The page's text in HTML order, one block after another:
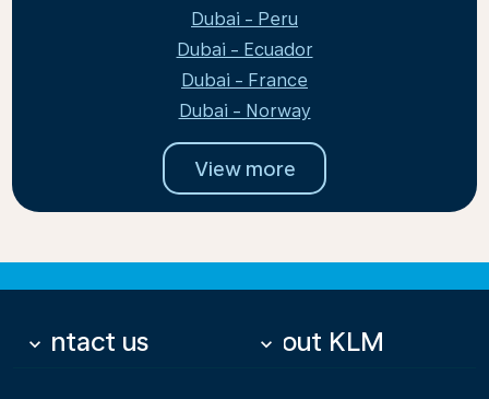
Dubai - Peru
Dubai - Ecuador
Dubai - France
Dubai - Norway
View more
Contact us
keyboard_arrow_down About KLM
keyboard_arrow_down